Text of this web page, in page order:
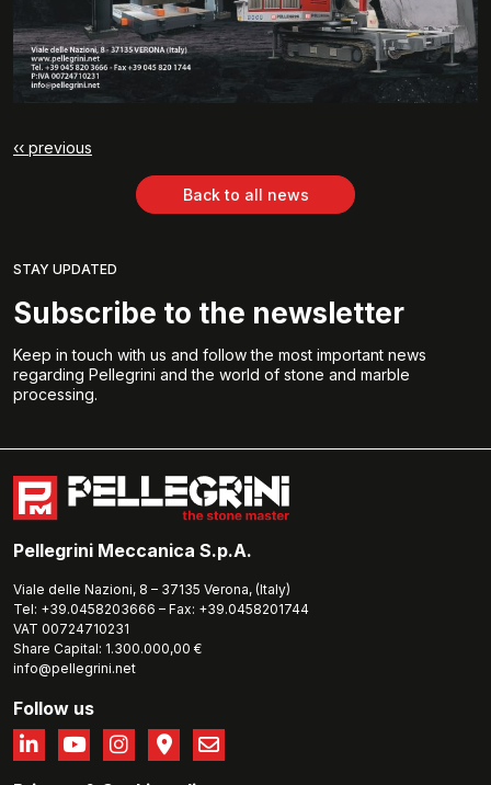
‹‹ previous
Back to all news
STAY UPDATED
Subscribe to the newsletter
Keep in touch with us and follow the most important news
regarding Pellegrini and the world of stone and marble
processing.
Pellegrini Meccanica S.p.A.
Viale delle Nazioni, 8 – 37135 Verona, (Italy)
Tel: +39.0458203666 – Fax: +39.0458201744
VAT 00724710231
Share Capital: 1.300.000,00 €
info@pellegrini.net
Follow us